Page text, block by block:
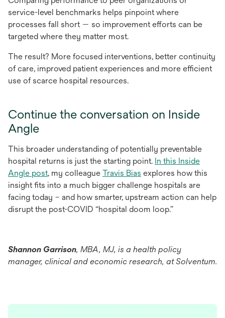
service-level benchmarks helps pinpoint where
processes fall short — so improvement efforts can be
targeted where they matter most.
The result? More focused interventions, better continuity
of care, improved patient experiences and more efficient
use of scarce hospital resources.
Continue the conversation on Inside
Angle
This broader understanding of potentially preventable
hospital returns is just the starting point. In this Inside
Angle post, my colleague Travis Bias explores how this
insight fits into a much bigger challenge hospitals are
facing today – and how smarter, upstream action can help
disrupt the post-COVID “hospital doom loop.”
Shannon Garrison, MBA, MJ, is a health policy
manager, clinical and economic research, at Solventum.